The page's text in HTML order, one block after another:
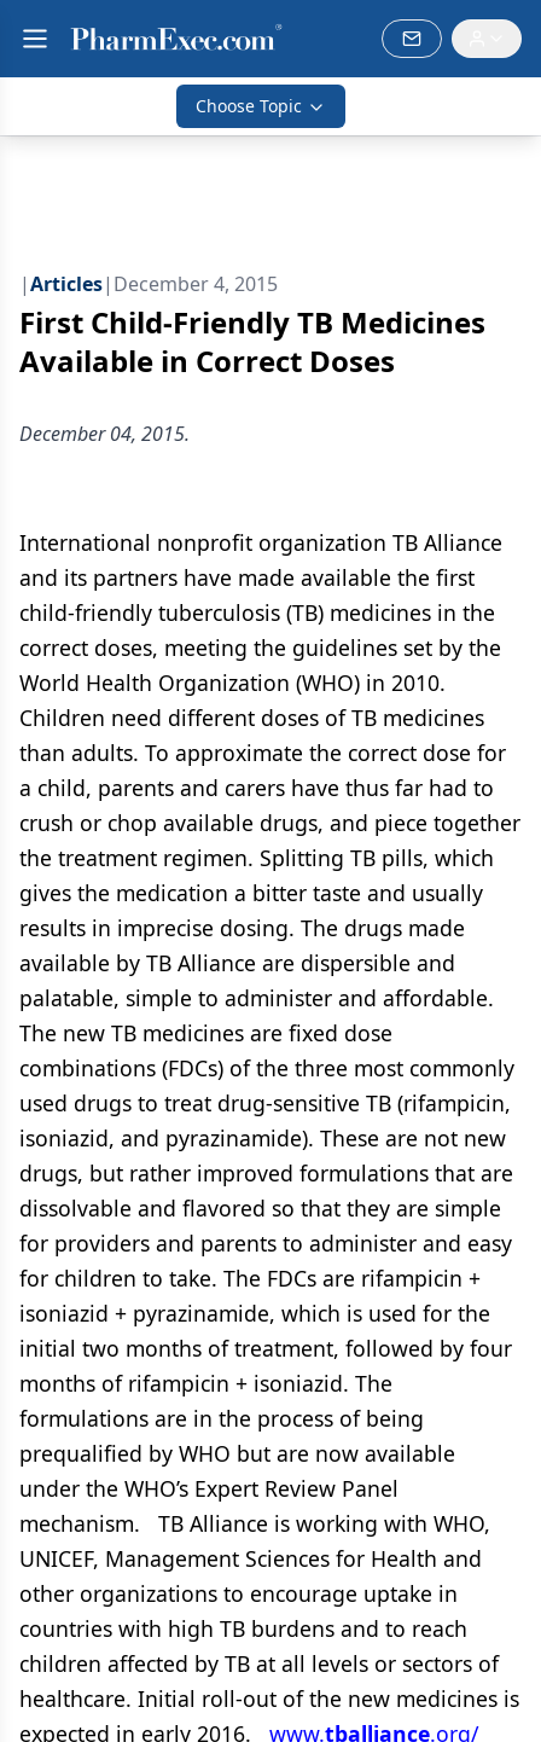
Choose Topic
|Articles| December 4, 2015
First Child-Friendly TB Medicines
Available in Correct Doses
December 04, 2015.
International nonprofit organization TB Alliance
and its partners have made available the first
child-friendly tuberculosis (TB) medicines in the
correct doses, meeting the guidelines set by the
World Health Organization (WHO) in 2010.
Children need different doses of TB medicines
than adults. To approximate the correct dose for
a child, parents and carers have thus far had to
crush or chop available drugs, and piece together
the treatment regimen. Splitting TB pills, which
gives the medication a bitter taste and usually
results in imprecise dosing. The drugs made
available by TB Alliance are dispersible and
palatable, simple to administer and affordable.
The new TB medicines are fixed dose
combinations (FDCs) of the three most commonly
used drugs to treat drug-sensitive TB (rifampicin,
isoniazid, and pyrazinamide). These are not new
drugs, but rather improved formulations that are
dissolvable and flavored so that they are simple
for providers and parents to administer and easy
for children to take. The FDCs are rifampicin +
isoniazid + pyrazinamide, which is used for the
initial two months of treatment, followed by four
months of rifampicin + isoniazid. The
formulations are in the process of being
prequalified by WHO but are now available
under the WHO’s Expert Review Panel
mechanism. TB Alliance is working with WHO,
UNICEF, Management Sciences for Health and
other organizations to encourage uptake in
countries with high TB burdens and to reach
children affected by TB at all levels or sectors of
healthcare. Initial roll-out of the new medicines is
expected in early 2016. www.tballiance.org/